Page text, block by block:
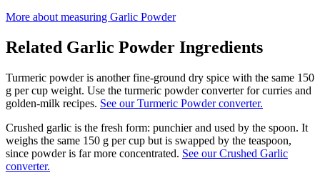
More about measuring Garlic Powder
Related Garlic Powder Ingredients
Turmeric powder is another fine-ground dry spice with the same 150
g per cup weight. Use the turmeric powder converter for curries and
golden-milk recipes. See our Turmeric Powder converter.
Crushed garlic is the fresh form: punchier and used by the spoon. It
weighs the same 150 g per cup but is swapped by the teaspoon,
since powder is far more concentrated. See our Crushed Garlic
converter.